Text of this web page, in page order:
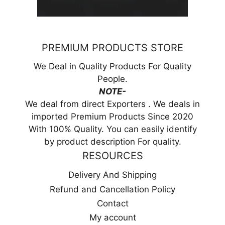
PREMIUM PRODUCTS STORE
We Deal in Quality Products For Quality
People.
NOTE-
We deal from direct Exporters . We deals in
imported Premium Products Since 2020
With 100% Quality. You can easily identify
by product description For quality.
RESOURCES
Delivery And Shipping
Refund and Cancellation Policy
Contact
My account